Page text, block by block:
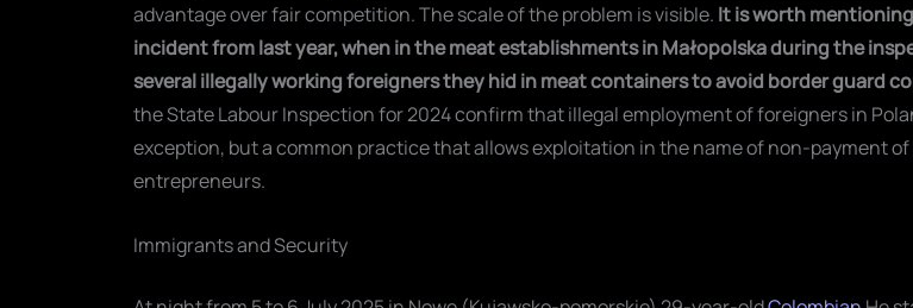
advantage over fair competition. The scale of the problem is visible. It is worth
incident from last year, when in the meat establishments in Małopolska during the
several illegally working foreigners they hid in meat containers to avoid border guard
the State Labour Inspection for 2024 confirm that illegal employment of foreigners in
exception, but a common practice that allows exploitation in the name of non-payment of
entrepreneurs.
Immigrants and Security